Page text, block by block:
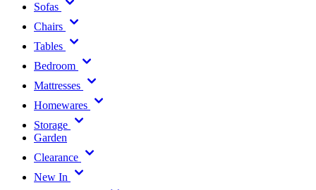
Sofas
Chairs
Tables
Bedroom
Mattresses
Homewares
Storage
Garden
Clearance
New In